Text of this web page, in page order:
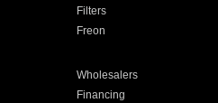
Filters
Freon
Wholesalers
Financing